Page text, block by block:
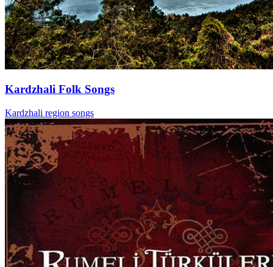
Kardzhali Folk Songs
Kardzhali region songs